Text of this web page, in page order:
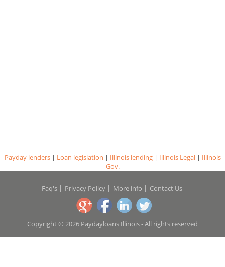
Payday lenders| Loan legislation | Illinois lending| Illinois Legal| Illinois
Gov.
Faq's Privacy Policy More info Contact Us
Copyright © 2026 Paydayloans Illinois - All rights reserved